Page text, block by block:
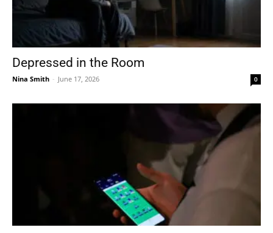
Depressed in the Room
Nina Smith - June 17, 2026 0